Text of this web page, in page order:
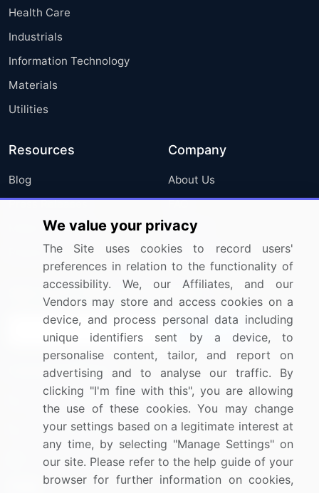
Health Care
Industrials
Information Technology
Materials
Utilities
Resources
Blog
Press Releases
Media Coverage
Research
Company
About Us
FAQ
Careers
Contact Us
Sign up for offers & promotions
Connect with us
US: (+1) 844-364-1100
UK: (+44) 203-893-3200
Contact Us
We value your privacy
The Site uses cookies to record users'
preferences in relation to the functionality of
accessibility. We, our Affiliates, and our
Vendors may store and access cookies on a
device, and process personal data including
unique identifiers sent by a device, to
personalise content, tailor, and report on
advertising and to analyse our traffic. By
clicking "I'm fine with this", you are allowing
the use of these cookies. You may change
your settings based on a legitimate interest at
any time, by selecting "Manage Settings" on
our site. Please refer to the help guide of your
browser for further information on cookies,